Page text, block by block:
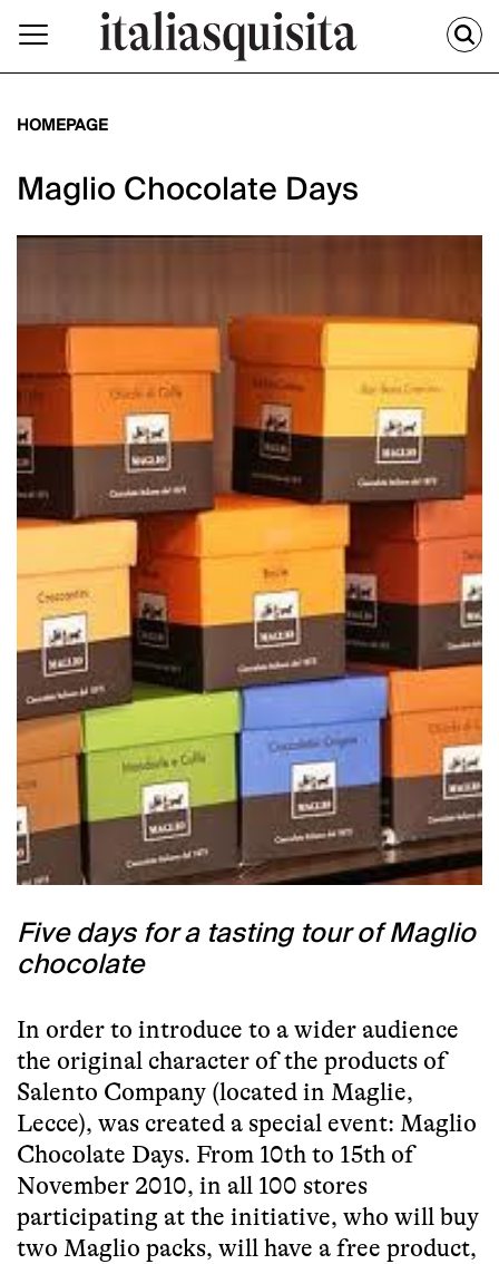
HOMEPAGE
Maglio Chocolate Days
Five days for a tasting tour of Maglio
chocolate
In order to introduce to a wider audience
the original character of the products of
Salento Company (located in Maglie,
Lecce), was created a special event: Maglio
Chocolate Days. From 10th to 15th of
November 2010, in all 100 stores
participating at the initiative, who will buy
two Maglio packs, will have a free product,